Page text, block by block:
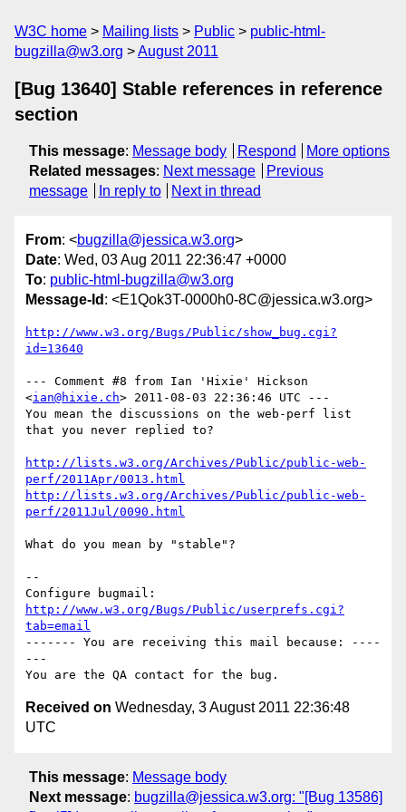
W3C home Mailing lists Public
public-html-
bugzilla@w3.org
August 2011
[Bug 13640] Stable references in reference
section
This message: Message body Respond
More options
Related messages: Next message
Previous
message
In reply to Next in thread
From: <bugzilla@jessica.w3.org>
Date: Wed, 03 Aug 2011 22:36:47 +0000
To: public-html-bugzilla@w3.org
Message-Id : <E1Qok3T-0000h0-8C@jessica.w3.org>
http://www.w3.org/Bugs/Public/show_bug.cgi?
id=13640
--- Comment #8 from Ian 'Hixie' Hickson
<ian@hixie.ch> 2011-08-03 22:36:46 UTC ---
You mean the discussions on the web-perf list
that you never replied to?
http://lists.w3.org/Archives/Public/public-web-
perf/2011Apr/0013.html
http://lists.w3.org/Archives/Public/public-web-
perf/2011Jul/0090.html
What do you mean by "stable"?
--
http://www.w3.org/Bugs/Public/userprefs.cgi?
tab=email
------- You are receiving this mail because: ----
---
Received on Wednesday, 3 August 2011 22:36:48
UTC
This message: Message body
Next message: bugzilla@jessica.w3.org: "[Bug 13586]